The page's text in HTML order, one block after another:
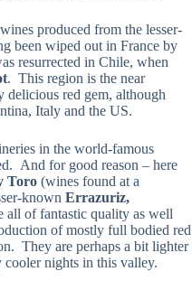
produced from the lesser-
been wiped out in France by
resurrected in Chile, when
. This region is the near
delicious red gem, although
Italy and the US.
in the world-famous
And for good reason – here
Toro (wines found at a
known Errazuriz,
all of fantastic quality as well
of mostly full bodied red
They are perhaps a bit lighter
nights in this valley.